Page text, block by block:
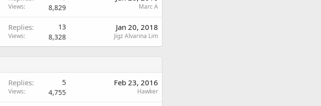
Views 8,829 Marc A
Replies 13
Views 8,328
Jan 20, 2018
Jigz Alvarina Lim
Replies 5
Views 4,755
Feb 23, 2016
Hawker